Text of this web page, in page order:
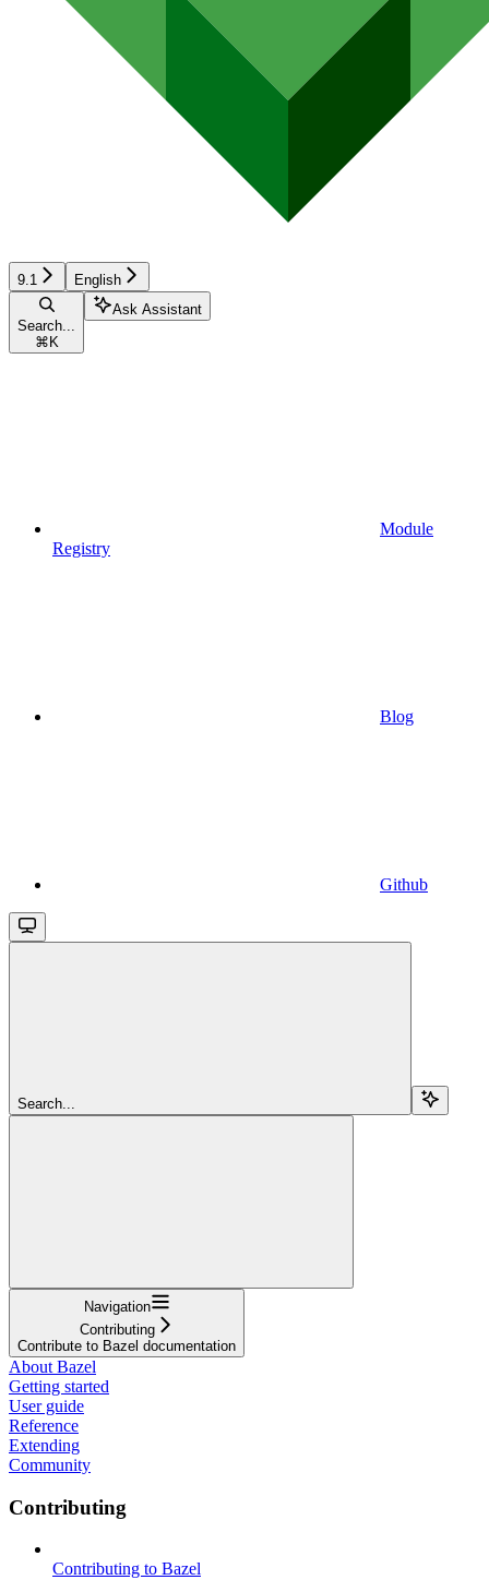
9.1 English
Search...
⌘ K
Ask Assistant
Module
Registry
Blog
Github
Search...
Navigation
Contributing
Contribute to Bazel documentation
About Bazel
Getting started
User guide
Reference
Extending
Community
Contributing
Contributing to Bazel